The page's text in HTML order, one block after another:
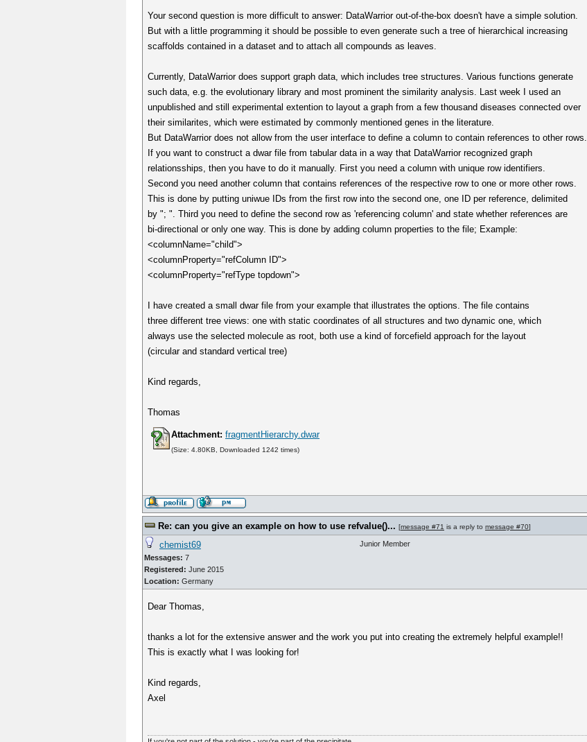
Your second question is more difficult to answer: DataWarrior out-of-the-box doesn't have a simple solution.
But with a little programming it should be possible to even generate such a tree of hierarchical increasing
scaffolds contained in a dataset and to attach all compounds as leaves.
Currently, DataWarrior does support graph data, which includes tree structures. Various functions generate
such data, e.g. the evolutionary library and most prominent the similarity analysis. Last week I used an
unpublished and still experimental extention to layout a graph from a few thousand diseases connected over
their similarites, which were estimated by commonly mentioned genes in the literature.
But DataWarrior does not allow from the user interface to define a column to contain references to other rows.
If you want to construct a dwar file from tabular data in a way that DataWarrior recognized graph
relationsships, then you have to do it manually. First you need a column with unique row identifiers.
Second you need another column that contains references of the respective row to one or more other rows.
This is done by putting uniwue IDs from the first row into the second one, one ID per reference, delimited
by "; ". Third you need to define the second row as 'referencing column' and state whether references are
bi-directional or only one way. This is done by adding column properties to the file; Example:
<columnName="child">
<columnProperty="refColumn ID">
<columnProperty="refType topdown">
I have created a small dwar file from your example that illustrates the options. The file contains
three different tree views: one with static coordinates of all structures and two dynamic one, which
always use the selected molecule as root, both use a kind of forcefield approach for the layout
(circular and standard vertical tree)
Kind regards,
Thomas
Attachment: fragmentHierarchy.dwar
(Size: 4.80KB, Downloaded 1242 times)
Re: can you give an example on how to use refvalue()... [message #71 is a reply to message #70]
chemist69
Messages: 7
Registered: June 2015
Location: Germany
Junior Member
Dear Thomas,
thanks a lot for the extensive answer and the work you put into creating the extremely helpful example!!
This is exactly what I was looking for!
Kind regards,
Axel